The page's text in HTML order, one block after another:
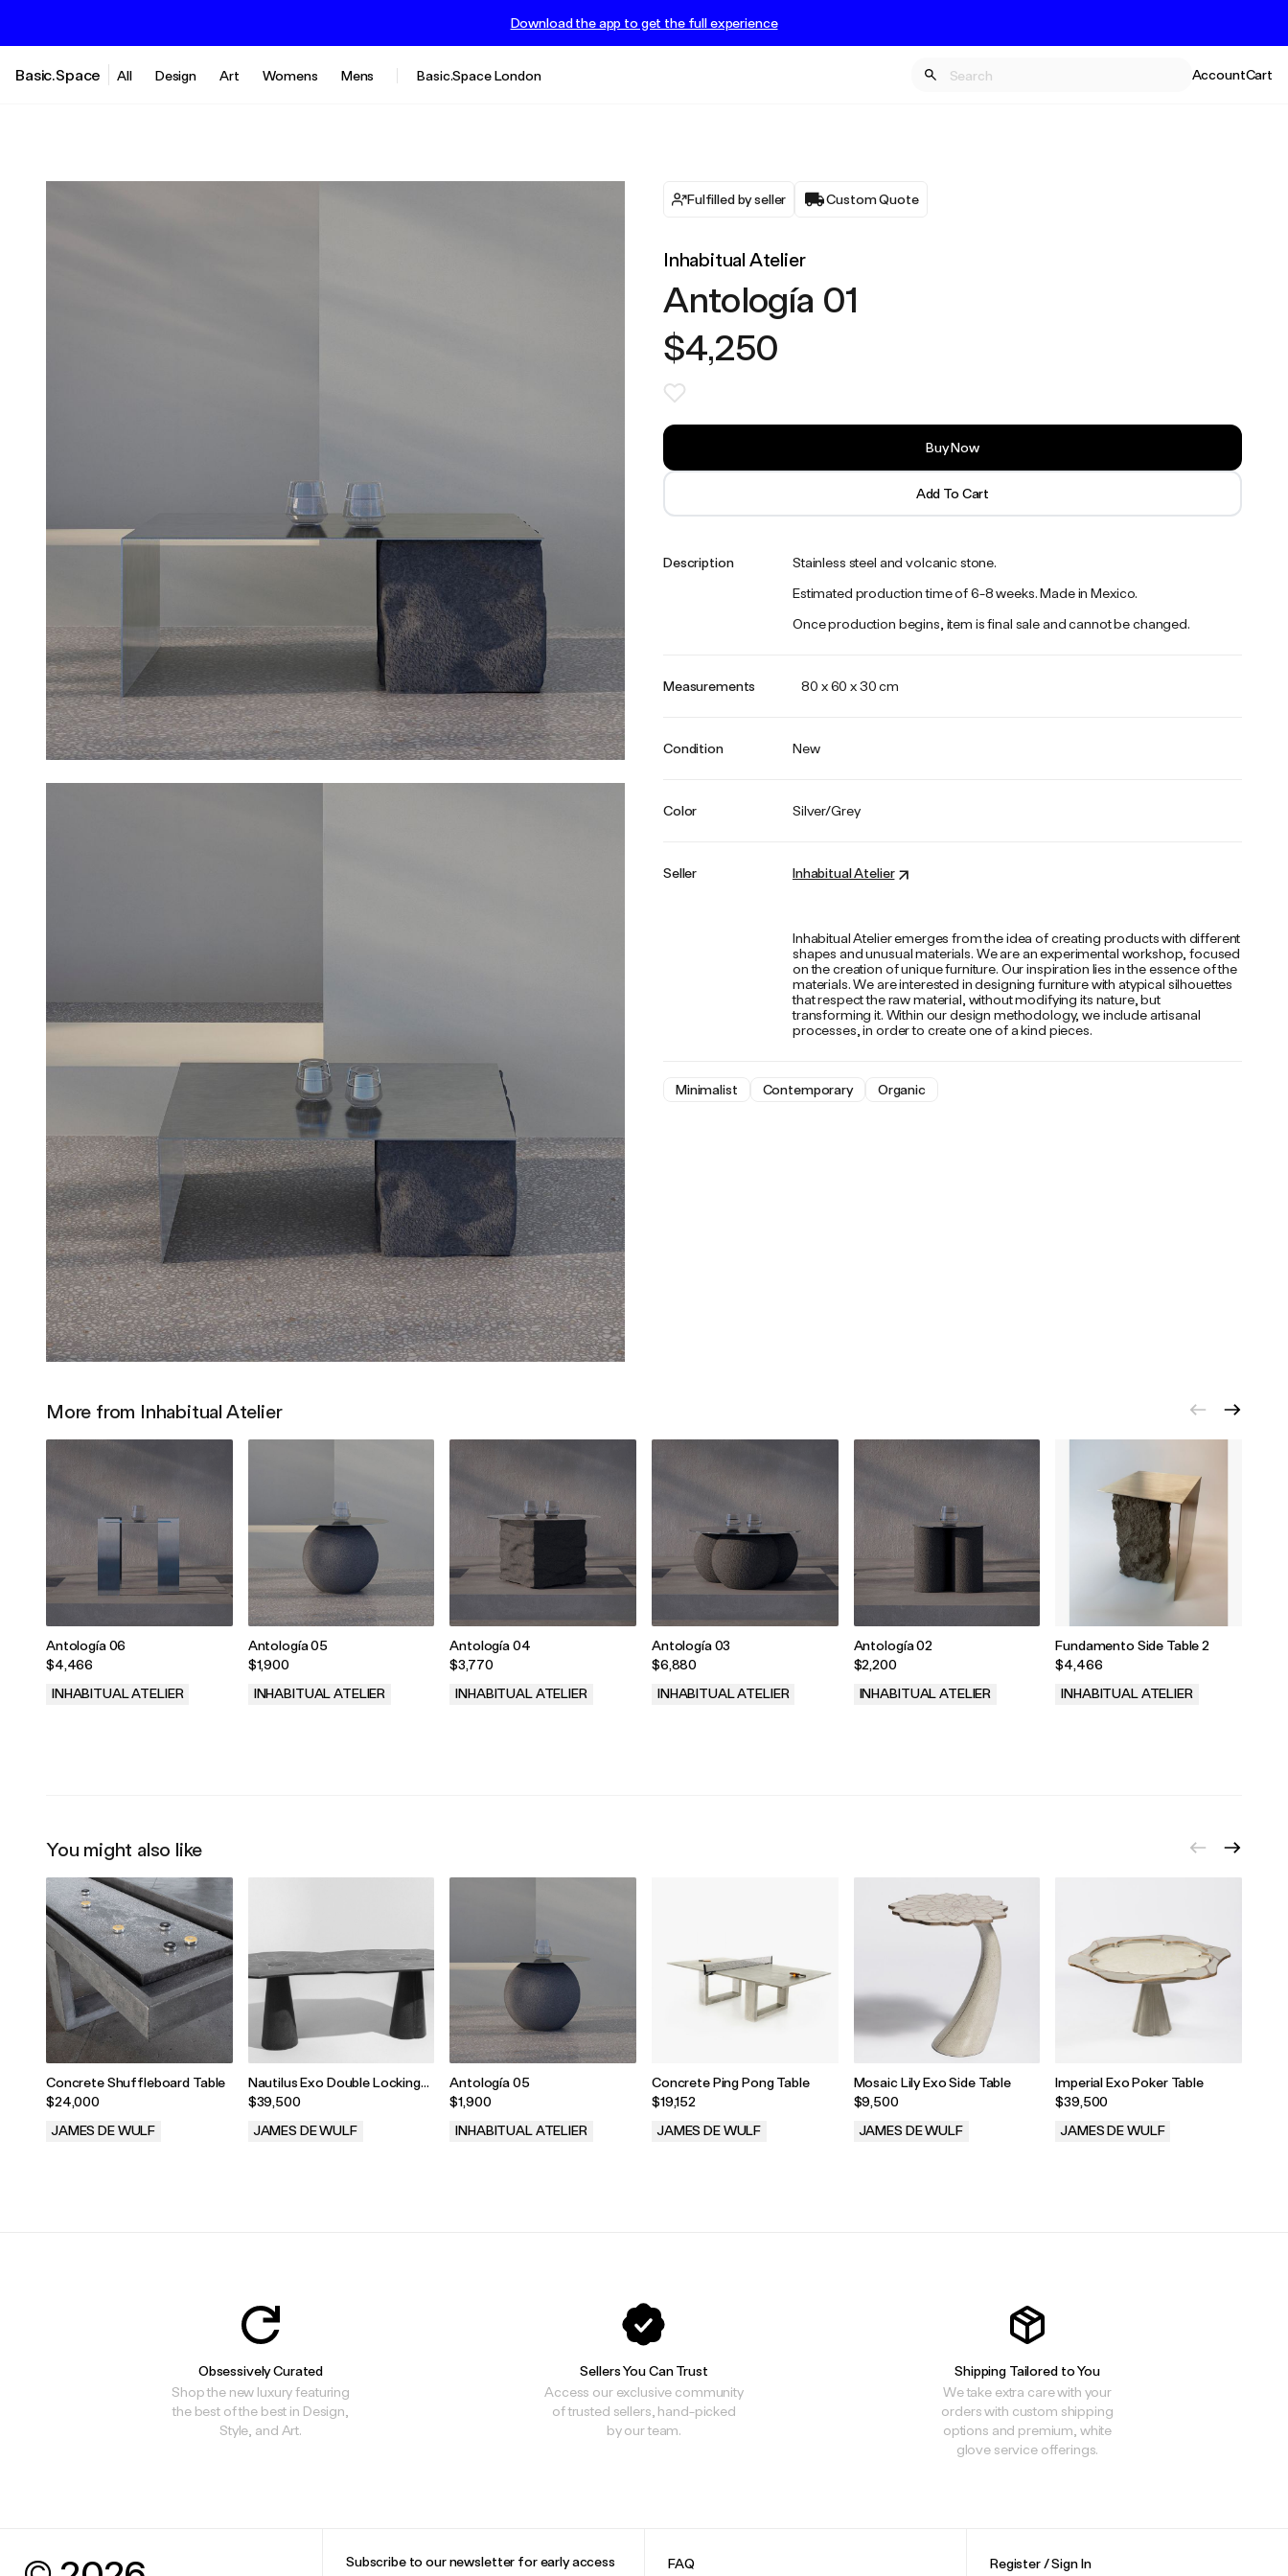
Download the app to get the full experience
Basic.Space All Design Art Womens Mens Basic.Space London AccountCart
Fulfilled by seller Custom Quote
Inhabitual Atelier
Antología 01
$4,250
Buy Now
Add To Cart
Description
Stainless steel and volcanic stone.
Estimated production time of 6-8 weeks. Made in Mexico.
Once production begins, item is final sale and cannot be changed.
Measurements 80 x 60 x 30 cm
Condition New
Color Silver/Grey
Seller Inhabitual Atelier
Inhabitual Atelier emerges from the idea of ​​creating products with different
shapes and unusual materials. We are an experimental workshop, focused
on the creation of unique furniture. Our inspiration lies in the essence of the
materials. We are interested in designing furniture with atypical silhouettes
that respect the raw material, without modifying its nature, but
transforming it. Within our design methodology, we include artisanal
processes, in order to create one of a kind pieces.
Minimalist Contemporary Organic
More from Inhabitual Atelier
Antología 06
$4,466
INHABITUAL ATELIER
Antología 05
$1,900
INHABITUAL ATELIER
Antología 04
$3,770
INHABITUAL ATELIER
Antología 03
$6,880
INHABITUAL ATELIER
Antología 02
$2,200
INHABITUAL ATELIER
Fundamento Side Table 2
$4,466
INHABITUAL ATELIER
You might also like
Concrete Shuffleboard Table
$24,000
JAMES DE WULF
Nautilus Exo Double Locking
Table
$39,500
JAMES DE WULF
Antología 05
$1,900
INHABITUAL ATELIER
Concrete Ping Pong Table
$19,152
JAMES DE WULF
Mosaic Lily Exo Side Table
$9,500
JAMES DE WULF
Imperial Exo Poker Table
$39,500
JAMES DE WULF
Obsessively Curated
Shop the new luxury featuring
the best of the best in Design,
Style, and Art.
Sellers You Can Trust
Access our exclusive community
of trusted sellers, hand-picked
by our team.
Shipping Tailored to You
We take extra care with your
orders with custom shipping
options and premium, white
glove service offerings.
Subscribe to our newsletter for early access
FAQ Register / Sign In